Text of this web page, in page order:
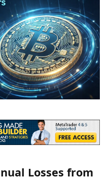
Losses from